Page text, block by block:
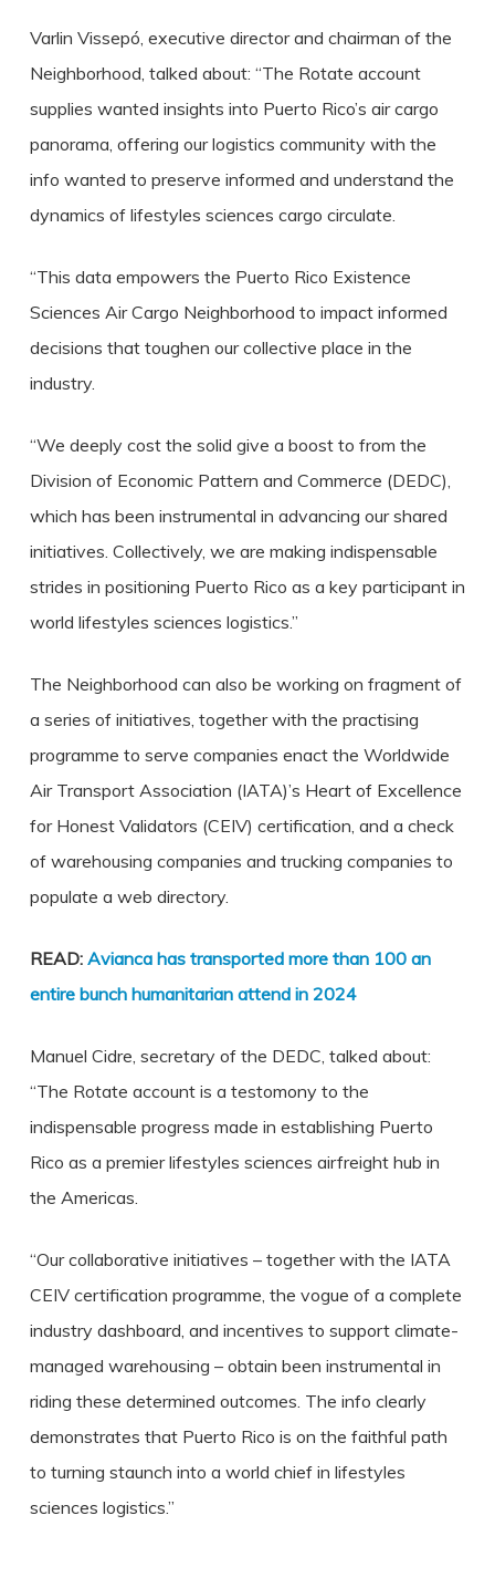
Varlin Vissepó, executive director and chairman of the
Neighborhood, talked about: “The Rotate account
supplies wanted insights into Puerto Rico’s air cargo
panorama, offering our logistics community with the
info wanted to preserve informed and understand the
dynamics of lifestyles sciences cargo circulate.
“This data empowers the Puerto Rico Existence
Sciences Air Cargo Neighborhood to impact informed
decisions that toughen our collective place in the
industry.
“We deeply cost the solid give a boost to from the
Division of Economic Pattern and Commerce (DEDC),
which has been instrumental in advancing our shared
initiatives. Collectively, we are making indispensable
strides in positioning Puerto Rico as a key participant in
world lifestyles sciences logistics.”
The Neighborhood can also be working on fragment of
a series of initiatives, together with the practising
programme to serve companies enact the Worldwide
Air Transport Association (IATA)’s Heart of Excellence
for Honest Validators (CEIV) certification, and a check
of warehousing companies and trucking companies to
populate a web directory.
READ: Avianca has transported more than 100 an
entire bunch humanitarian attend in 2024
Manuel Cidre, secretary of the DEDC, talked about:
“The Rotate account is a testomony to the
indispensable progress made in establishing Puerto
Rico as a premier lifestyles sciences airfreight hub in
the Americas.
“Our collaborative initiatives – together with the IATA
CEIV certification programme, the vogue of a complete
industry dashboard, and incentives to support climate-
managed warehousing – obtain been instrumental in
riding these determined outcomes. The info clearly
demonstrates that Puerto Rico is on the faithful path
to turning staunch into a world chief in lifestyles
sciences logistics.”